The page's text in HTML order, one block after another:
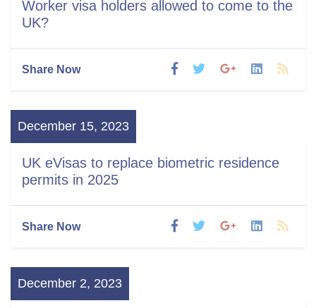
Worker visa holders allowed to come to the
UK?
Share Now
December 15, 2023
UK eVisas to replace biometric residence
permits in 2025
Share Now
December 2, 2023